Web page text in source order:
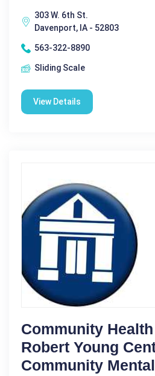
303 W. 6th St.
Davenport, IA - 52803
563-322-8890
Sliding Scale
View Details
Community
Robert Young
Community